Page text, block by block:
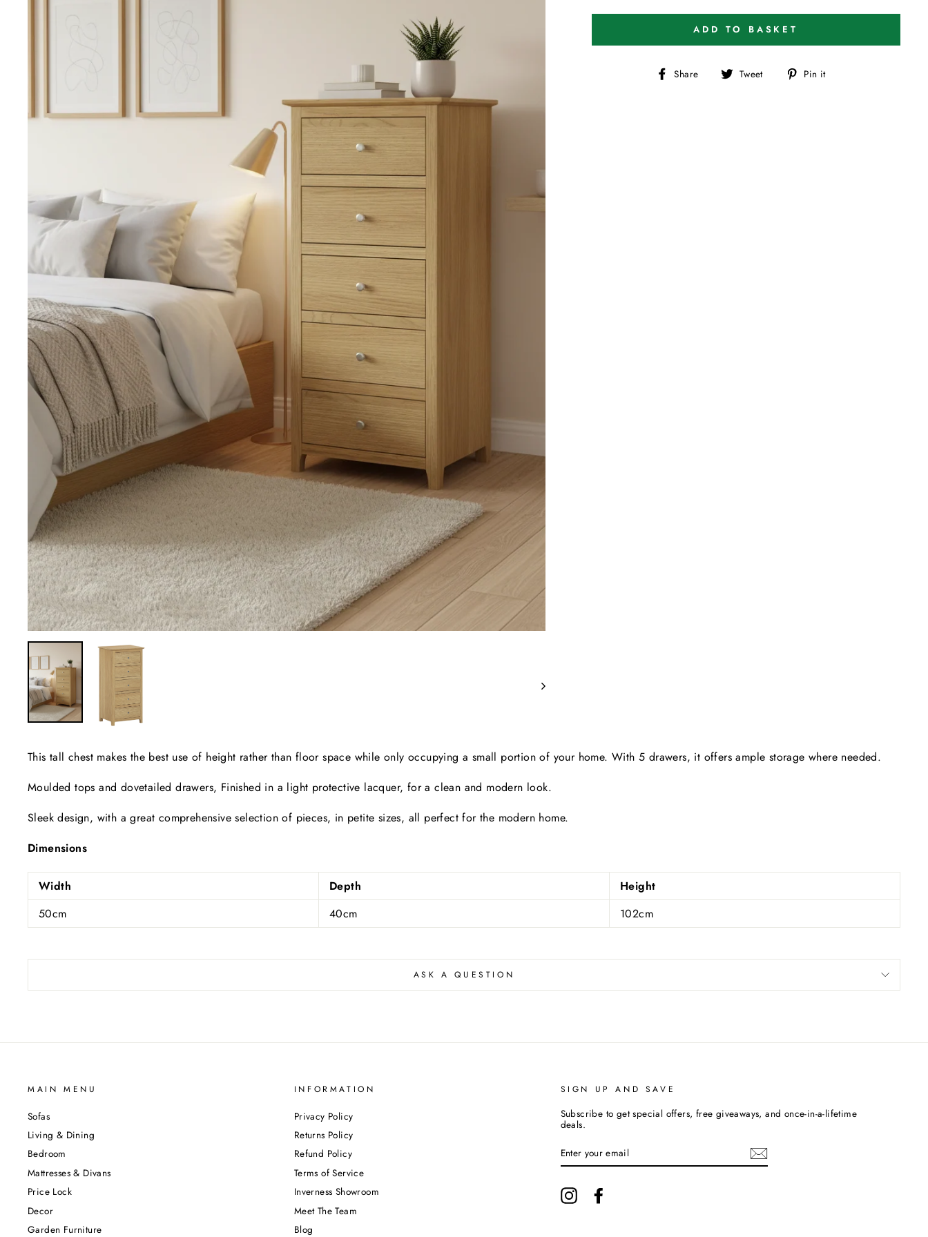
ADD TO BASKET
Share
Share Tweet
Tweet Pin it
This tall chest makes the best use of height rather than floor space while only occupying a small portion of your home. With 5 drawers, it offers ample storage where needed.
Moulded tops and dovetailed drawers, Finished in a light protective lacquer, for a clean and modern look.
Sleek design, with a great comprehensive selection of pieces, in petite sizes, all perfect for the modern home.
Dimensions
Width Depth
Height
50cm
40cm 102cm
ASK A QUESTION
MAIN MENU
Sofas
Living & Dining
Bedroom
Mattresses & Divans
Price Lock
Decor
Garden Furniture
INFORMATION
Privacy Policy
Returns Policy
Refund Policy
Terms of Service
Inverness Showroom
Meet The Team
Blog
SIGN UP AND SAVE
Subscribe to get special offers, free giveaways, and once-in-a-lifetime
deals.
YOUR
EMAIL
Instagram